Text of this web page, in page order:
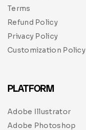
Terms
Refund Policy
Privacy Policy
Customization Policy
PLATFORM
Adobe Illustrator
Adobe Photoshop